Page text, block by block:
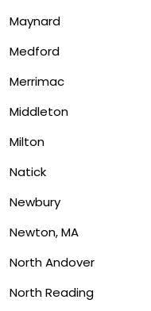
Maynard
Medford
Merrimac
Middleton
Milton
Natick
Newbury
Newton, MA
North Andover
North Reading